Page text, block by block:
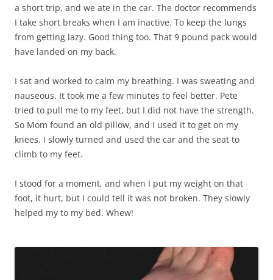
a short trip, and we ate in the car. The doctor recommends
I take short breaks when I am inactive. To keep the lungs
from getting lazy. Good thing too. That 9 pound pack would
have landed on my back.
I sat and worked to calm my breathing. I was sweating and
nauseous. It took me a few minutes to feel better. Pete
tried to pull me to my feet, but I did not have the strength.
So Mom found an old pillow, and I used it to get on my
knees. I slowly turned and used the car and the seat to
climb to my feet.
I stood for a moment, and when I put my weight on that
foot, it hurt, but I could tell it was not broken. They slowly
helped my to my bed. Whew!